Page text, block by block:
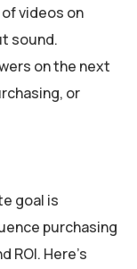
of videos on
sound.
on the next
or
goal is
purchasing
ROI. Here’s